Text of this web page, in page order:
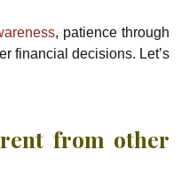
, patience through
financial decisions. Let’s
from other